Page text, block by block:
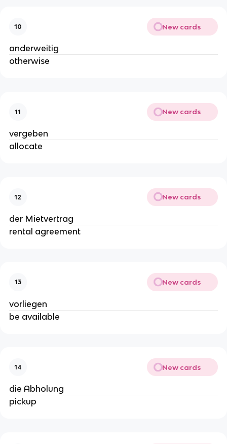
10 New cards
anderweitig
otherwise
11 New cards
vergeben
allocate
12 New cards
der Mietvertrag
rental agreement
13 New cards
vorliegen
be available
14 New cards
die Abholung
pickup